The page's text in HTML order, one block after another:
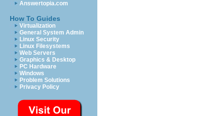
Answertopia.com
How To Guides
Virtualization
General System Admin
Linux Security
Linux Filesystems
Web Servers
Graphics & Desktop
PC Hardware
Windows
Problem Solutions
Privacy Policy